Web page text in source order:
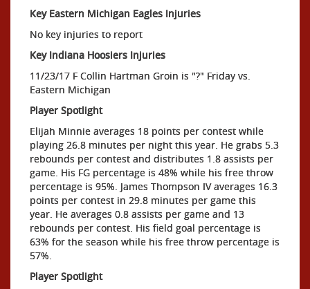
Key Eastern Michigan Eagles Injuries
No key injuries to report
Key Indiana Hoosiers Injuries
11/23/17 F Collin Hartman Groin is "?" Friday vs.
Eastern Michigan
Player Spotlight
Elijah Minnie averages 18 points per contest while
playing 26.8 minutes per night this year. He grabs 5.3
rebounds per contest and distributes 1.8 assists per
game. His FG percentage is 48% while his free throw
percentage is 95%. James Thompson IV averages 16.3
points per contest in 29.8 minutes per game this
year. He averages 0.8 assists per game and 13
rebounds per contest. His field goal percentage is
63% for the season while his free throw percentage is
57%.
Player Spotlight